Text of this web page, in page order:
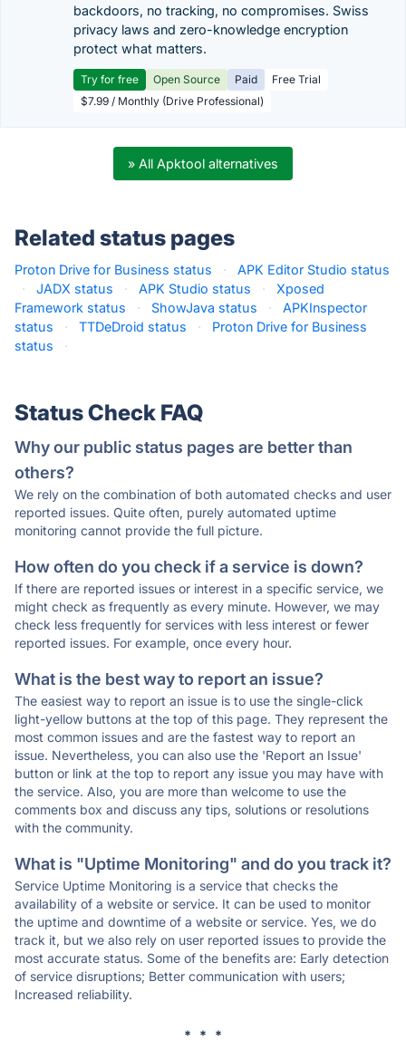
backdoors, no tracking, no compromises. Swiss
privacy laws and zero-knowledge encryption
protect what matters.
Try for free Open Source Paid
Free Trial
$7.99 / Monthly (Drive Professional)
» All Apktool alternatives
Related status pages
Proton Drive for Business status ·
APK Editor Studio status
·
JADX status · APK Studio status ·
Xposed
Framework status
· ShowJava status ·
APKInspector
status
· TTDeDroid status ·
Proton Drive for Business
status
·
Status Check FAQ
Why our public status pages are better than
others?
We rely on the combination of both automated checks and user
reported issues. Quite often, purely automated uptime
monitoring cannot provide the full picture.
How often do you check if a service is down?
If there are reported issues or interest in a specific service, we
might check as frequently as every minute. However, we may
check less frequently for services with less interest or fewer
reported issues. For example, once every hour.
What is the best way to report an issue?
The easiest way to report an issue is to use the single-click
light-yellow buttons at the top of this page. They represent the
most common issues and are the fastest way to report an
issue. Nevertheless, you can also use the 'Report an Issue'
button or link at the top to report any issue you may have with
the service. Also, you are more than welcome to use the
comments box and discuss any tips, solutions or resolutions
with the community.
What is "Uptime Monitoring" and do you track it?
Service Uptime Monitoring is a service that checks the
availability of a website or service. It can be used to monitor
the uptime and downtime of a website or service. Yes, we do
track it, but we also rely on user reported issues to provide the
most accurate status. Some of the benefits are: Early detection
of service disruptions; Better communication with users;
Increased reliability.
* * *